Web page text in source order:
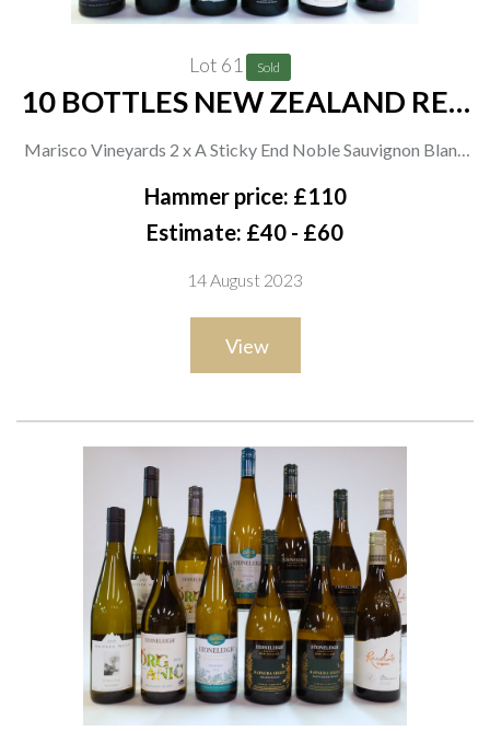
Lot 61 Sold
10 BOTTLES NEW ZEALAND RED
Marisco Vineyards 2 x A Sticky End Noble Sauvignon Blanc
2021 (37.5cl); Trinity Hill 2 x Prison Block Cabernet
Sauvignon 2019; Satellite 2 x Pinot Noir 2020; Te Pa Family
Nanny Goat Vineyard Pinot Noir 2020; Saint Clair Family
Estate 2 x Pioneer Block 23 Master Block Pinot Noir 2021
(37.5cl)
Hammer price: £110
Estimate: £40 - £60
14 August 2023
View